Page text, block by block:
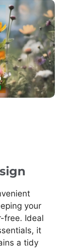
your
free. Ideal
it
a tidy